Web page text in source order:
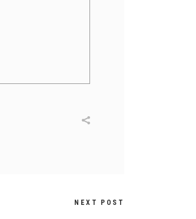
NEXT POST